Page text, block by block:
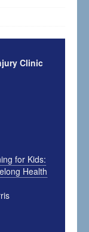
Clinic
for Kids:
Health